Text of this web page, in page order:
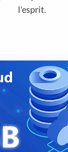
l'esprit.